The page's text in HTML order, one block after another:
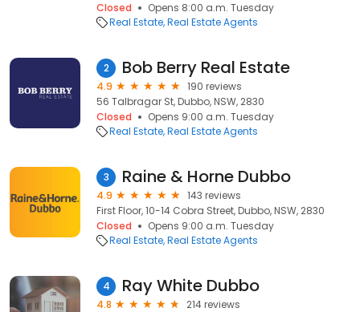
Closed
Opens 8:00 a.m. Tuesday
Real Estate Real Estate Agents
2 Bob Berry Real Estate
4.9
190 reviews
56 Talbragar St, Dubbo, NSW, 2830
Closed
Opens 9:00 a.m. Tuesday
Real Estate Real Estate Agents
3 Raine & Horne Dubbo
4.9
143 reviews
First Floor, 10-14 Cobra Street, Dubbo, NSW, 2830
Closed
Opens 9:00 a.m. Tuesday
Real Estate Real Estate Agents
4 Ray White Dubbo
4.8
214 reviews